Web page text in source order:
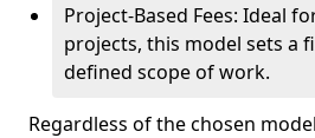
Project-Based Fees: Ideal
projects, this model sets a
defined scope of work.
Regardless of the chosen